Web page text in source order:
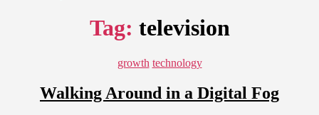
Tag: television
Categories
growth technology
Walking Around in a Digital Fog